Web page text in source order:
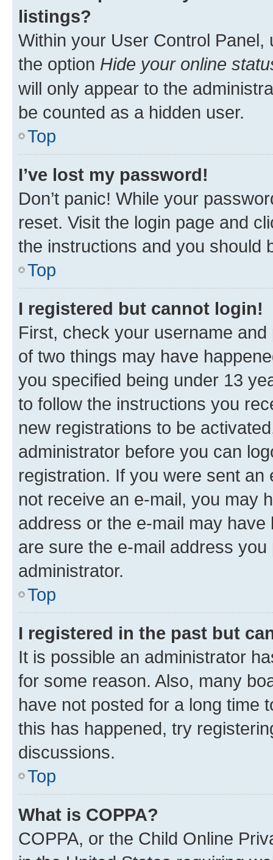
listings?
Within your User Control Panel,
the option Hide your online
will only appear to the
be counted as a hidden user.
Top
I’ve lost my password!
Don’t panic! While your
reset. Visit the login page and
the instructions and you should
Top
I registered but cannot login!
First, check your username
of two things may have
you specified being under 13
to follow the instructions you
new registrations to be
administrator before you can
registration. If you were sent
not receive an e-mail, you may
address or the e-mail may
are sure the e-mail address
administrator.
Top
I registered in the past but
It is possible an administrator
for some reason. Also, many
have not posted for a long time
this has happened, try
discussions.
Top
What is COPPA?
COPPA, or the Child Online